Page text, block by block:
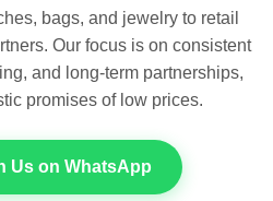
bags, and jewelry to retail
Our focus is on consistent
and long-term partnerships,
promises of low prices.
Us on WhatsApp